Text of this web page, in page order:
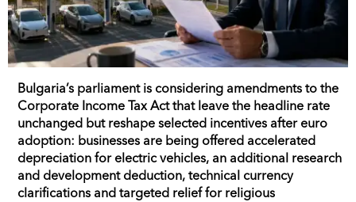
Bulgaria’s parliament is considering amendments to the
Corporate Income Tax Act that leave the headline rate
unchanged but reshape selected incentives after euro
adoption: businesses are being offered accelerated
depreciation for electric vehicles, an additional research
and development deduction, technical currency
clarifications and targeted relief for religious